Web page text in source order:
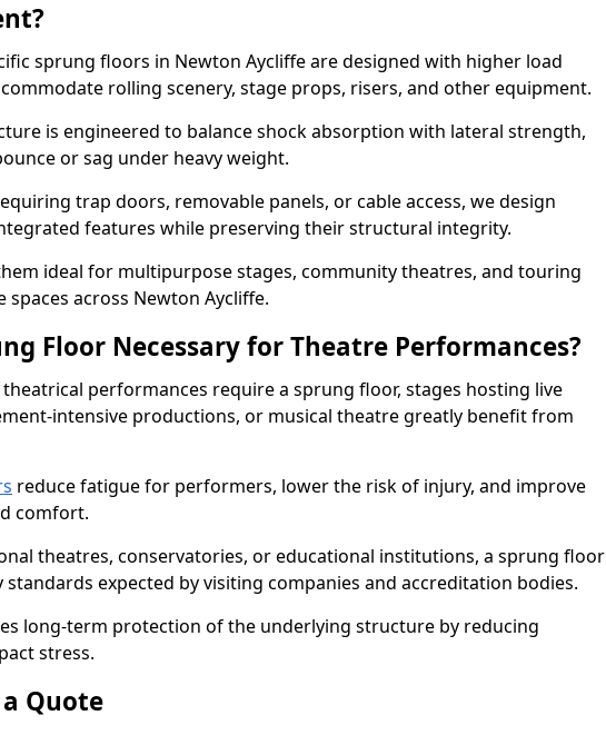
sprung floors in Newton Aycliffe are designed with higher load
rolling scenery, stage props, risers, and other equipment.
is engineered to balance shock absorption with lateral strength,
or sag under heavy weight.
trap doors, removable panels, or cable access, we design
features while preserving their structural integrity.
ideal for multipurpose stages, community theatres, and touring
spaces across Newton Aycliffe.
Floor Necessary for Theatre Performances?
performances require a sprung floor, stages hosting live
intensive productions, or musical theatre greatly benefit from
reduce fatigue for performers, lower the risk of injury, and improve
comfort.
theatres, conservatories, or educational institutions, a sprung floor
standards expected by visiting companies and accreditation bodies.
long-term protection of the underlying structure by reducing
stress.
Quote